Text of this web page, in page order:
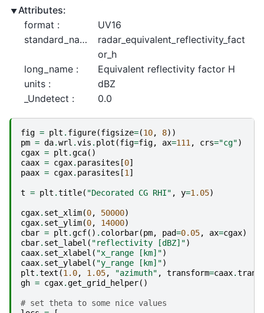
Attributes:
format :
UV16
standard_name :
radar_equivalent_reflectivity_fact
or_h
long_name :
Equivalent reflectivity factor H
units :
dBZ
_Undetect :
0.0
fig = plt . figure(figsize=(10, 8))
pm = da.wrl .vis . plot (fig=fig, ax=111, crs="cg")
cgax = plt .gca()
caax = cgax. parasites [0]
paax = cgax. parasites [1]
t = plt .title( "Decorated CG RHI" , y=1.05)
cgax. set_xlim(0, 50000)
cgax. set_ylim(0, 14000)
cbar = plt .gcf() . colorbar(pm, pad=0.05, ax=cgax)
cbar. set_label ( "reflectivity [dBZ]")
caax. set_xlabel ( "x_range [km]")
caax. set_ylabel ( "y_range [km]")
plt .text (1.0, 1.05, "azimuth" , transform=caax.
gh = cgax.get_grid_helper()
# set theta to some nice values